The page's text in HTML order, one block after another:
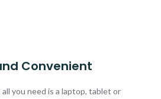
Convenient
you need is a laptop, tablet or